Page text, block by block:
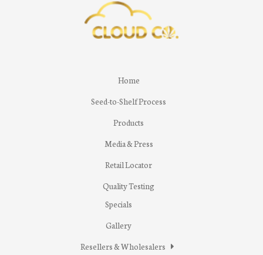
Home
Seed-to-Shelf Process
Products
Media & Press
Retail Locator
Quality Testing
Specials
Gallery
Resellers & Wholesalers